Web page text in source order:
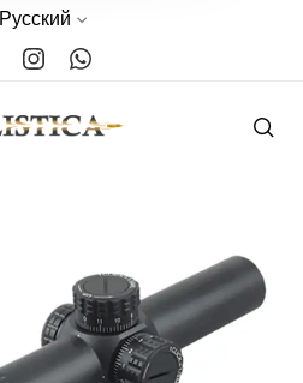
Русский